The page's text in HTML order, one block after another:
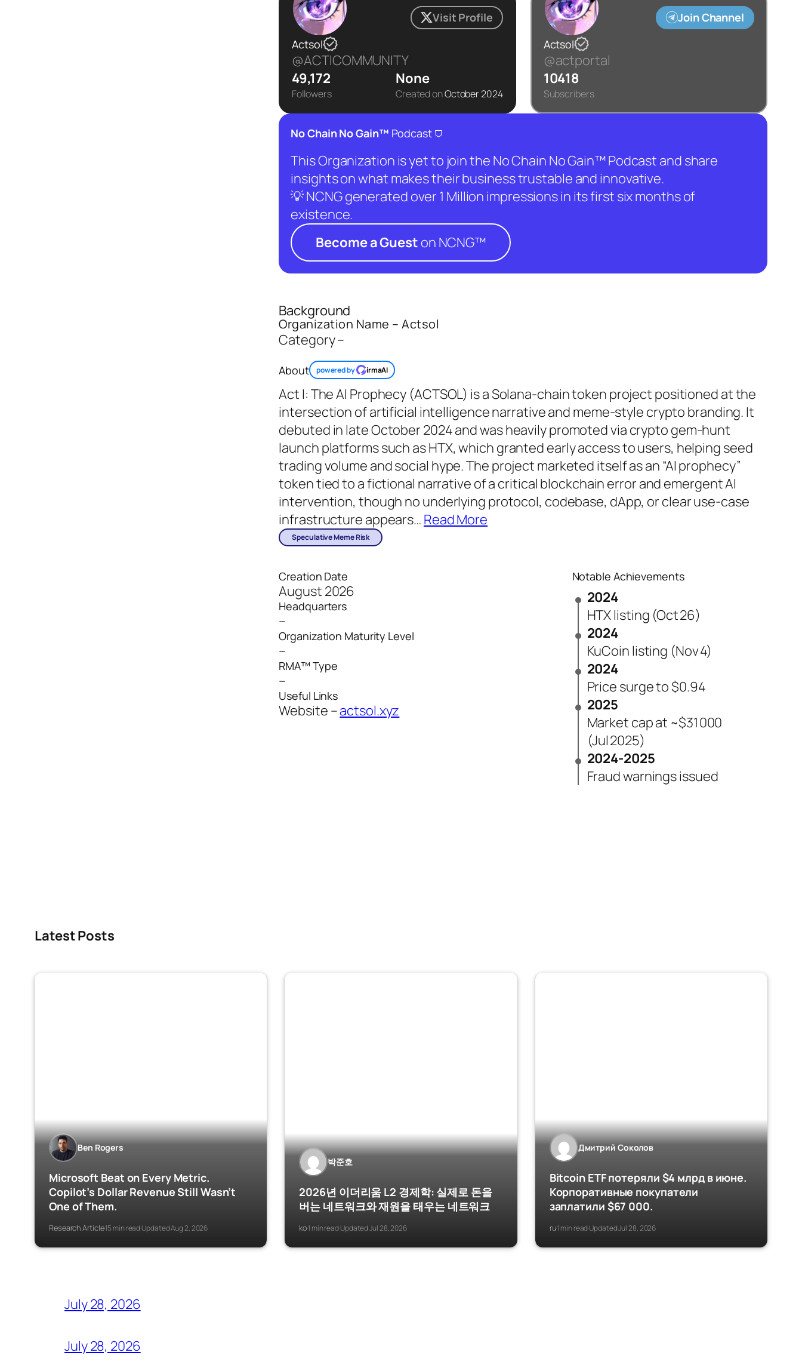
Visit Profile
Actsol
@ACTICOMMUNITY
49,172
Followers
None
Created onOctober 2024
Join Channel
Actsol
@actportal
10418
Subscribers
No Chain No Gain™ Podcast ⛉
This Organization is yet to join the No Chain No Gain™ Podcast and share
insights on what makes their business trustable and innovative.
💡 NCNG generated over 1 Million impressions in its first six months of
existence.
Become a Guest on NCNG™
Background
Organization Name – Actsol
Category –
About powered by irmaAI
Act I: The AI Prophecy (ACTSOL) is a Solana‑chain token project positioned at the
intersection of artificial intelligence narrative and meme‑style crypto branding. It
debuted in late October 2024 and was heavily promoted via crypto gem‑hunt
launch platforms such as HTX, which granted early access to users, helping seed
trading volume and social hype. The project marketed itself as an “AI prophecy”
token tied to a fictional narrative of a critical blockchain error and emergent AI
intervention, though no underlying protocol, codebase, dApp, or clear use‑case
infrastructure appears… Read More
Speculative Meme Risk
Creation Date
August 2026
Headquarters
–
Organization Maturity Level
–
RMA™ Type
–
Useful Links
Website –actsol.xyz
Notable Achievements
2024
HTX listing (Oct 26)
2024
KuCoin listing (Nov 4)
2024
Price surge to $0.94
2025
Market cap at ~$31 000
(Jul 2025)
2024-2025
Fraud warnings issued
Latest Posts
Ben Rogers
Microsoft Beat on Every Metric.
Copilot’s Dollar Revenue Still Wasn’t
One of Them.
Research Article·15 min read·Updated Aug 2, 2026
박준호
2026년 이더리움 L2 경제학: 실제로 돈을
버는 네트워크와 재원을 태우는 네트워크
ko·1 min read·Updated Jul 28, 2026
Дмитрий Соколов
Bitcoin ETF потеряли $4 млрд в июне.
Корпоративные покупатели
заплатили $67 000.
ru·1 min read·Updated Jul 28, 2026
July 28, 2026
July 28, 2026